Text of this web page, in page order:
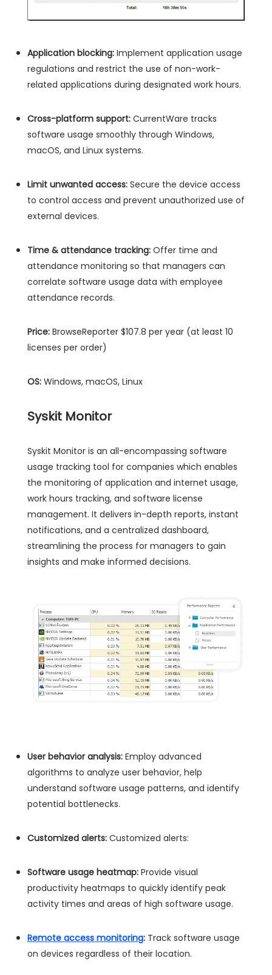
Application blocking: Implement application usage
regulations and restrict the use of non-work-
related applications during designated work hours.
Cross-platform support: CurrentWare tracks
software usage smoothly through Windows,
macOS, and Linux systems.
Limit unwanted access: Secure the device access
to control access and prevent unauthorized use of
external devices.
Time & attendance tracking: Offer time and
attendance monitoring so that managers can
correlate software usage data with employee
attendance records.
Price: BrowseReporter $107.8 per year (at least 10
licenses per order)
OS: Windows, macOS, Linux
Syskit Monitor
Syskit Monitor is an all-encompassing software
usage tracking tool for companies which enables
the monitoring of application and internet usage,
work hours tracking, and software license
management. It delivers in-depth reports, instant
notifications, and a centralized dashboard,
streamlining the process for managers to gain
insights and make informed decisions.
User behavior analysis: Employ advanced
algorithms to analyze user behavior, help
understand software usage patterns, and identify
potential bottlenecks.
Customized alerts: Customized alerts:
Software usage heatmap: Provide visual
productivity heatmaps to quickly identify peak
activity times and areas of high software usage.
Remote access monitoring: Track software usage
on devices regardless of their location.